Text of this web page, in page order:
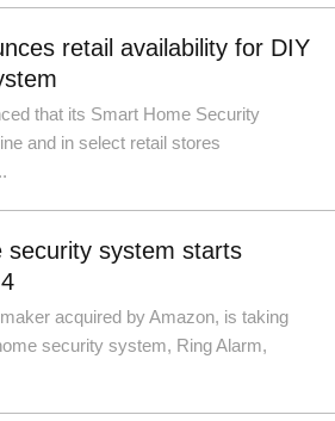
retail availability for DIY
that its Smart Home Security
and in select retail stores
security system starts
acquired by Amazon, is taking
security system, Ring Alarm,